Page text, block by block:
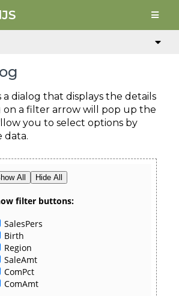
dialog that displays the details
on a filter arrow will pop up the
you to select options by
data.